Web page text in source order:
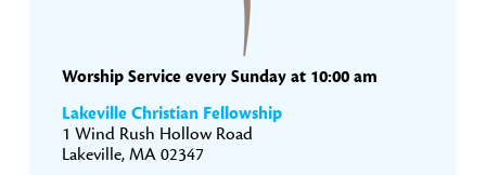
Worship Service every Sunday at 10:00 am
Lakeville Christian Fellowship
1 Wind Rush Hollow Road
Lakeville, MA 02347